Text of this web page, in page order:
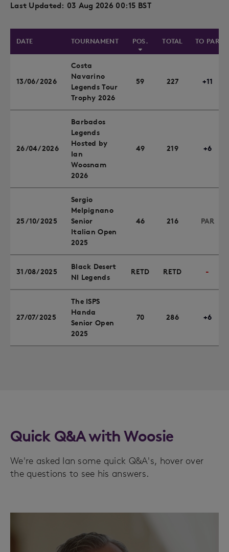
Last Updated: 03 Aug 2026 00:15 BST
DATE TOURNAMENT POS. TOTAL TO PAR
13/06/2026
Costa
Navarino
Legends Tour
Trophy 2026
59 227 +11
26/04/2026
Barbados
Legends
Hosted by
Ian
Woosnam
2026
49 219 +6
25/10/2025
Sergio
Melpignano
Senior
Italian Open
2025
46 216 PAR
31/08/2025
Black Desert
NI Legends
RETD RETD -
27/07/2025
The ISPS
Handa
Senior Open
2025
70 286 +6
Quick Q&A with Woosie
We're asked Ian some quick Q&A's, hover over
the questions to see his answers.